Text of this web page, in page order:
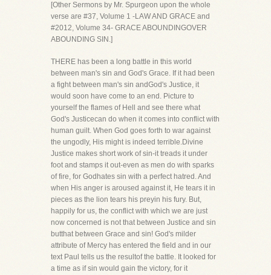
[Other Sermons by Mr. Spurgeon upon the whole
verse are #37, Volume 1 -LAW AND GRACE and
#2012, Volume 34- GRACE ABOUNDINGOVER
ABOUNDING SIN.]
THERE has been a long battle in this world
between man's sin and God's Grace. If it had been
a fight between man's sin andGod's Justice, it
would soon have come to an end. Picture to
yourself the flames of Hell and see there what
God's Justicecan do when it comes into conflict with
human guilt. When God goes forth to war against
the ungodly, His might is indeed terrible.Divine
Justice makes short work of sin-it treads it under
foot and stamps it out-even as men do with sparks
of fire, for Godhates sin with a perfect hatred. And
when His anger is aroused against it, He tears it in
pieces as the lion tears his preyin his fury. But,
happily for us, the conflict with which we are just
now concerned is not that between Justice and sin
butthat between Grace and sin! God's milder
attribute of Mercy has entered the field and in our
text Paul tells us the resultof the battle. It looked for
a time as if sin would gain the victory, for it